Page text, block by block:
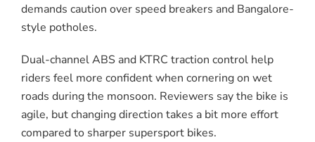
demands caution over speed breakers and Bangalore-
style potholes.
Dual-channel ABS and KTRC traction control help
riders feel more confident when cornering on wet
roads during the monsoon. Reviewers say the bike is
agile, but changing direction takes a bit more effort
compared to sharper supersport bikes.